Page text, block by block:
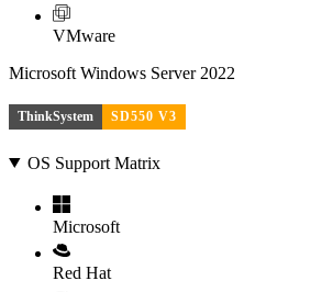
VMware
Microsoft Windows Server 2022
ThinkSystem SD550 V3
OS Support Matrix
Microsoft
Red Hat